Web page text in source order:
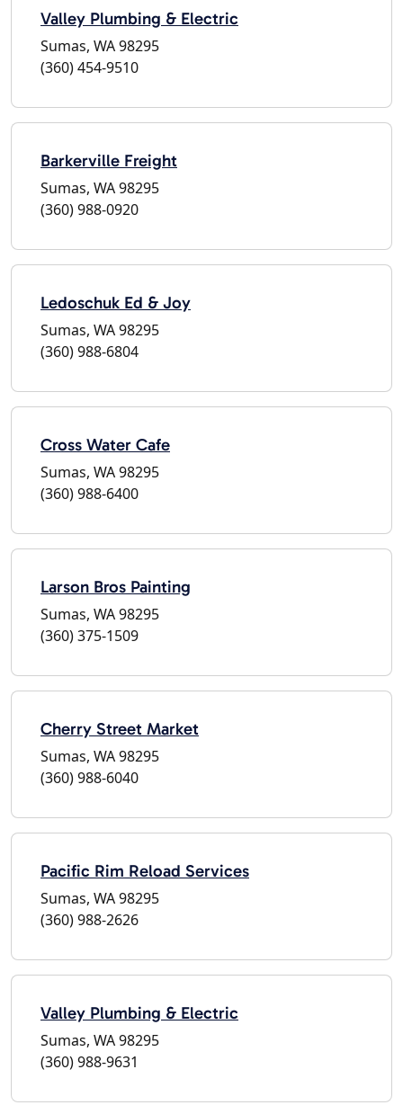
Valley Plumbing & Electric
Sumas, WA 98295
(360) 454-9510
Barkerville Freight
Sumas, WA 98295
(360) 988-0920
Ledoschuk Ed & Joy
Sumas, WA 98295
(360) 988-6804
Cross Water Cafe
Sumas, WA 98295
(360) 988-6400
Larson Bros Painting
Sumas, WA 98295
(360) 375-1509
Cherry Street Market
Sumas, WA 98295
(360) 988-6040
Pacific Rim Reload Services
Sumas, WA 98295
(360) 988-2626
Valley Plumbing & Electric
Sumas, WA 98295
(360) 988-9631